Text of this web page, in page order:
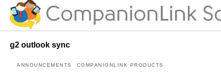
g2 outlook sync
ANNOUNCEMENTS COMPANIONLINK PRODUCTS